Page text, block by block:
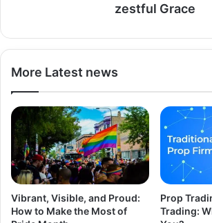
zestful Grace
More Latest news
Vibrant, Visible, and Proud:
How to Make the Most of
Prop
Trading: